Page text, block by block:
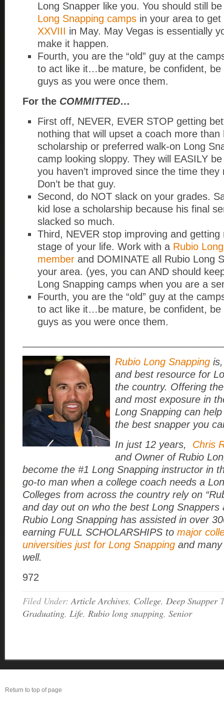
Long Snapper like you. You should still
Long Snapping camps in your area to
XXVIII in May. May Vegas is essentially
make it happen.
Fourth, you are the “old” guy at the
to act like it…be mature, be confident, be
guys as you were once them.
For the COMMITTED…
First off, NEVER, EVER STOP getting
nothing that will upset a coach more than
scholarship or preferred walk-on Long
camp looking sloppy. They will EASILY
you haven’t improved since the time they
Don’t be that guy.
Second, do NOT slack on your grades.
kid lose a scholarship because his final
slacked so much.
Third, NEVER stop improving and
stage of your life. Work with a Rubio
member and DOMINATE all Rubio Long
your area. (yes, you can AND should
Long Snapping camps when you are a
Fourth, you are the “old” guy at the
to act like it…be mature, be confident, be
guys as you were once them.
Rubio Long Snapping
and best resource for
the country. Offering
and most exposure in
Long Snapping can
the best snapper you
In just 12 years, Chris
and Owner of Rubio
become the #1 Long Snapping instructor in
go-to man when a college coach needs a
Colleges from across the country rely on
and day out on who the best Long Snappers
Rubio Long Snapping has assisted in over
earning FULL SCHOLARSHIPS to major
universities just for Long Snapping and
well.
972
Filed Under:Article Archives, College, Deep Snapper
Graduating, Life, Rubio long snapping, Senior
Return to top of page